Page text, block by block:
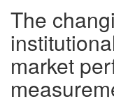
The
market